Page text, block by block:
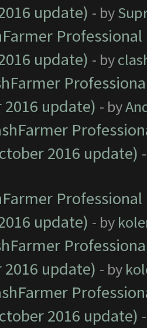
update) - by
update) - by
2016 update) - by
2016 update)
update) - by
2016 update) - by
2016 update)